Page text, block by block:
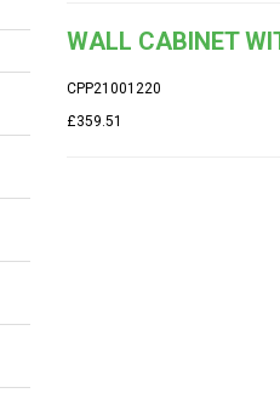
WALL CABINET
CPP21001220
£359.51